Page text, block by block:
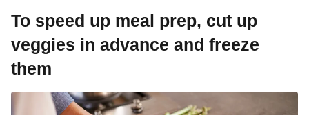
To speed up meal prep, cut up
veggies in advance and freeze
them